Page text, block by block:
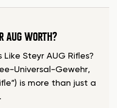
AUG WORTH?
Steyr AUG Rifles?
Universal-Gewehr,
is more than just a